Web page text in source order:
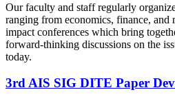
Our faculty and staff regularly
ranging from economics, finance, and
impact conferences which bring
forward-thinking discussions on the
today.
3rd AIS SIG DITE Paper